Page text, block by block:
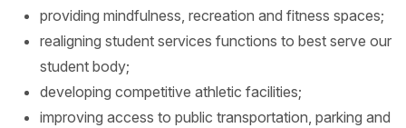
providing mindfulness, recreation and fitness spaces;
realigning student services functions to best serve our
student body;
developing competitive athletic facilities;
improving access to public transportation, parking and